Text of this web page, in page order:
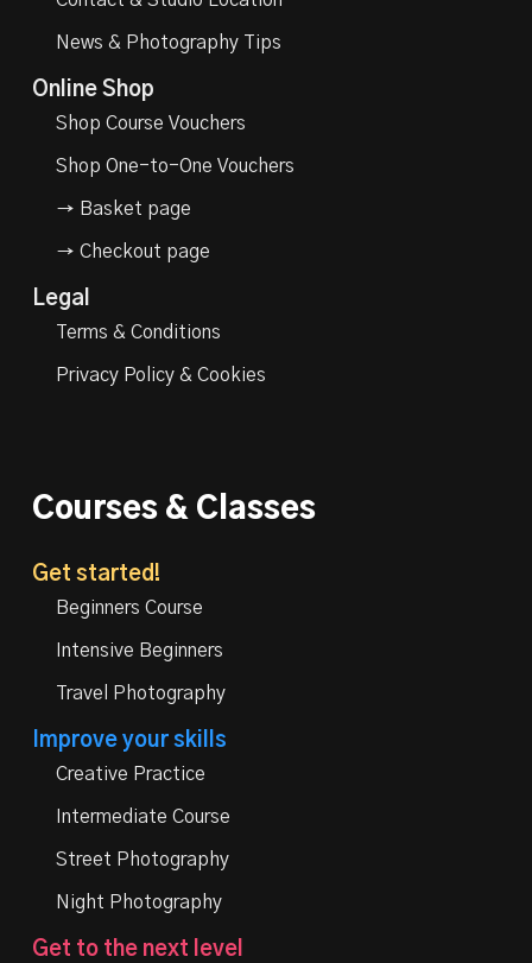
News & Photography Tips
Online Shop
Shop Course Vouchers
Shop One-to-One Vouchers
→ Basket page
→ Checkout page
Legal
Terms & Conditions
Privacy Policy & Cookies
Courses & Classes
Get started!
Beginners Course
Intensive Beginners
Travel Photography
Improve your skills
Creative Practice
Intermediate Course
Street Photography
Night Photography
Get to the next level